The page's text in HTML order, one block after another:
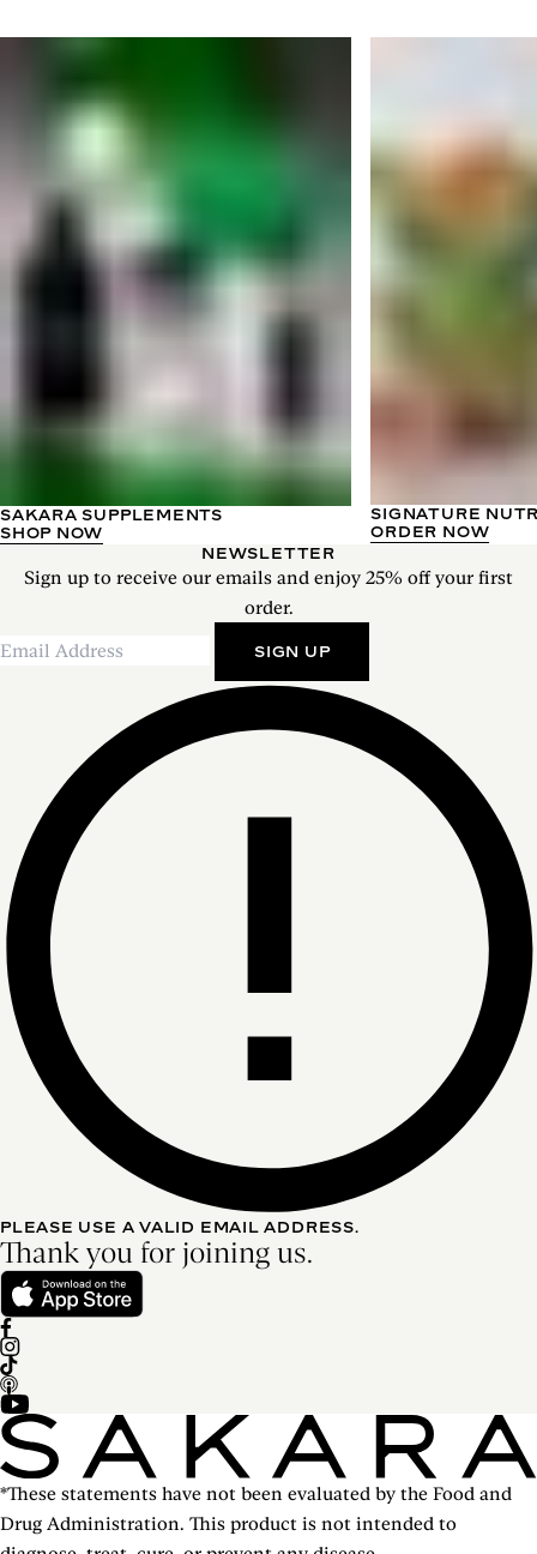
SAKARA SUPPLEMENTS
SHOP NOW
SIGNATURE
ORDER NOW
NEWSLETTER
Sign up to receive our emails and enjoy 25% off your first
order.
SIGN UP
PLEASE USE A VALID EMAIL ADDRESS.
Thank you for joining us.
*These statements have not been evaluated by the Food and
Drug Administration. This product is not intended to